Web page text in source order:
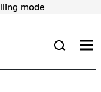
mode
Search